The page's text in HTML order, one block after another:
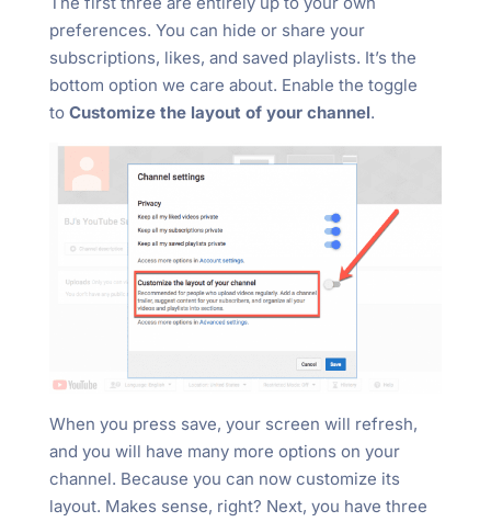
preferences. You can hide or share your
subscriptions, likes, and saved playlists. It’s the
bottom option we care about. Enable the toggle
to Customize the layout of your channel.
When you press save, your screen will refresh,
and you will have many more options on your
channel. Because you can now customize its
layout. Makes sense, right? Next, you have three